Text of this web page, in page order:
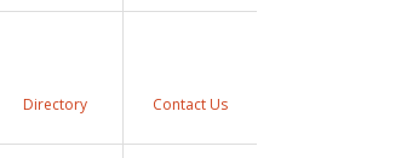
Directory Contact Us